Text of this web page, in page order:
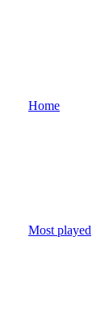
Home
Most played